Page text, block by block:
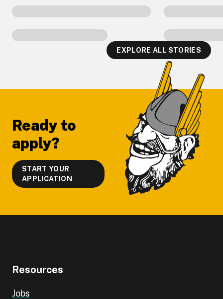
EXPLORE ALL STORIES
Ready to
apply?
START YOUR
APPLICATION
Resources
Jobs